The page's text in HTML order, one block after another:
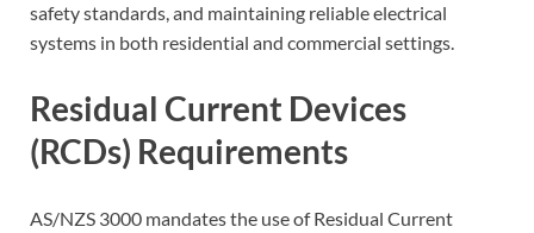
safety standards, and maintaining reliable electrical
systems in both residential and commercial settings.
Residual Current Devices
(RCDs) Requirements
AS/NZS 3000 mandates the use of Residual Current